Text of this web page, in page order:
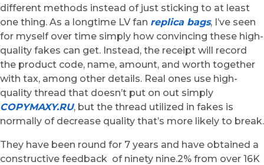
different methods instead of just sticking to at least
one thing. As a longtime LV fan replica bags, I’ve seen
for myself over time simply how convincing these high-
quality fakes can get. Instead, the receipt will record
the product code, name, amount, and worth together
with tax, among other details. Real ones use high-
quality thread that doesn’t put on out simply
COPYMAXY.RU, but the thread utilized in fakes is
normally of decrease quality that’s more likely to break.
They have been round for 7 years and have obtained a
constructive feedback of ninety nine.2% from over 16K